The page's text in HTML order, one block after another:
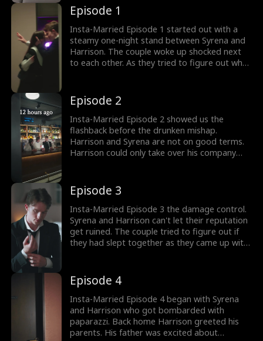
got married. How would Syrena and Harrison
fake their marriage? The drama is currently
trending, watch the new episodes now.
Episode 1
Insta-Married Episode 1 started out with a
steamy one-night stand between Syrena and
Harrison. The couple woke up shocked next
to each other. As they tried to figure out what
their marriage which had gone viral. What
would Syrena and Harrison do now?
Episode 2
Insta-Married Episode 2 showed us the
flashback before the drunken mishap.
Harrison and Syrena are not on good terms.
Harrison could only take over his company
One drink led to another and the couple
ended up together. How would Harrison and
Syrena face their drunken mistake?
Episode 3
Insta-Married Episode 3 the damage control.
Syrena and Harrison can't let their reputation
get ruined. The couple tried to figure out if
they had slept together as they came up with
public. They could break off their engagement
when things settled down. Would this plan
help Syrena and Harrison?
Episode 4
Insta-Married Episode 4 began with Syrena
and Harrison who got bombarded with
paparazzi. Back home Harrison greeted his
parents. His father was excited about